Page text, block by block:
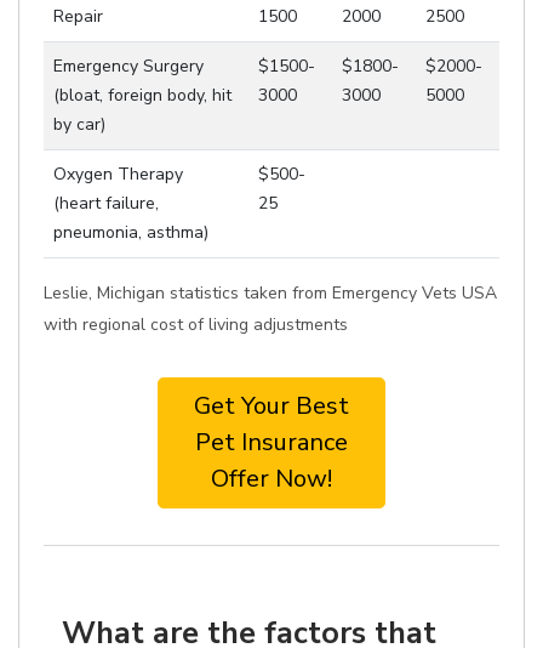
Repair
1500
2000
2500
Emergency Surgery
(bloat, foreign body, hit
by car)
$1500-
3000
$1800-
3000
$2000-
5000
Oxygen Therapy
(heart failure,
pneumonia, asthma)
$500-
25
Leslie, Michigan statistics taken from Emergency Vets USA
with regional cost of living adjustments
Get Your Best
Pet Insurance
Offer Now!
What are the factors that